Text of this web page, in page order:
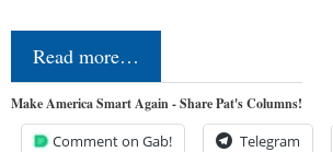
Read more…
Make America Smart Again - Share Pat's Columns!
Comment on Gab! Telegram